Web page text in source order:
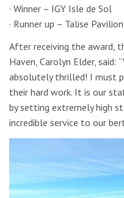
· Winner – IGY Isle de Sol
· Runner up – Talise
After receiving the award,
Haven, Carolyn Elder, said:
absolutely thrilled! I must
their hard work. It is our
by setting extremely high
incredible service to our